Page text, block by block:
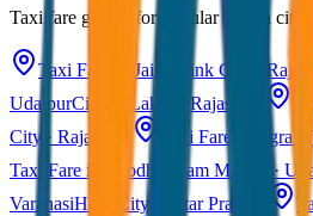
Taxi fare guides for popular Indian cities
Taxi Fare in Jaipur Pink City ·
UdaipurCity of Lakes · Rajasthan
City · Rajasthan
Taxi Fare in Agra
Taxi Fare in Ayodhya
Ram Mandir ·
VaranasiHoly City · Uttar Pradesh